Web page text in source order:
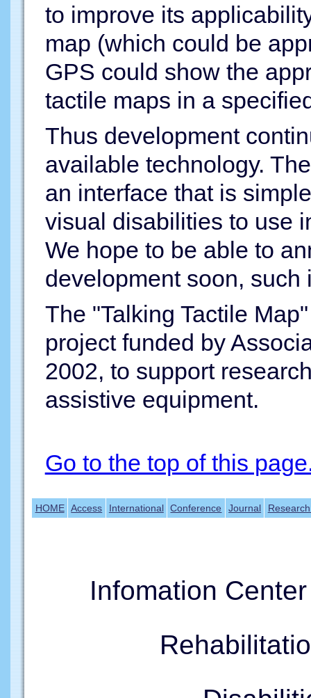
to improve its
map (which could be
GPS could show the
tactile maps in a
Thus development
available technology.
an interface that is
visual disabilities to use
We hope to be able to
development soon,
The "Talking Tactile
project funded by
2002, to support
assistive equipment.
Go to the top of this
HOME Access International Conference Journal
Infomation